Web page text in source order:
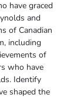
have graced
and
of Canadian
including
of
who have
Identify
shaped the